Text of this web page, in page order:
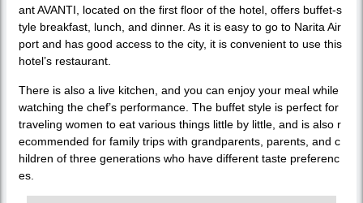
ant AVANTI, located on the first floor of the hotel, offers buffet-s
tyle breakfast, lunch, and dinner. As it is easy to go to Narita Air
port and has good access to the city, it is convenient to use this
hotel’s restaurant.
There is also a live kitchen, and you can enjoy your meal while
watching the chef’s performance. The buffet style is perfect for
traveling women to eat various things little by little, and is also r
ecommended for family trips with grandparents, parents, and c
hildren of three generations who have different taste preferenc
es.